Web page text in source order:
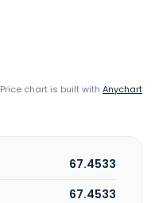
Price chart is built with Anychart
67.4533
67.4533